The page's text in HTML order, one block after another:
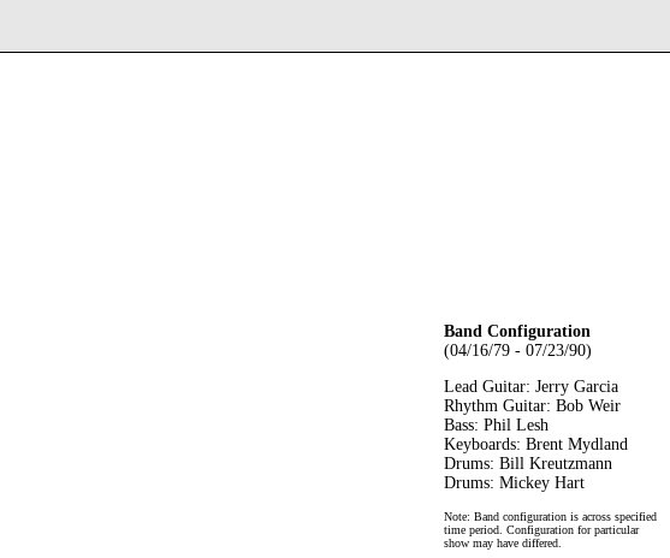
Band Configuration
(04/16/79 - 07/23/90)
Lead Guitar: Jerry Garcia
Rhythm Guitar: Bob Weir
Bass: Phil Lesh
Keyboards: Brent Mydland
Drums: Bill Kreutzmann
Drums: Mickey Hart
Note: Band configuration is across specified
time period. Configuration for particular
show may have differed.